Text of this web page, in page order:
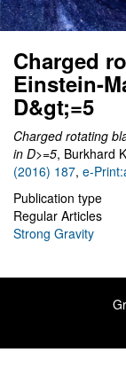
Charged
Einstein-
D&gt;=5
Charged rotating
in D>=5, Burkhard
(2016) 187, e-
Publication type
Regular Articles
Strong Gravity